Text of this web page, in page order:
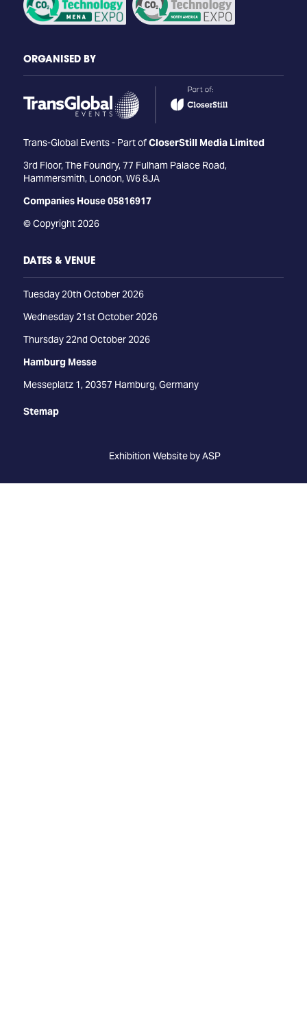
ORGANISED BY
Trans-Global Events - Part ofCloserStill Media Limited
3rd Floor, The Foundry, 77 Fulham Palace Road,
Hammersmith, London, W6 8JA
Companies House 05816917
© Copyright 2026
DATES & VENUE
Tuesday 20th October 2026
Wednesday 21st October 2026
Thursday 22nd October 2026
Hamburg Messe
Messeplatz 1, 20357 Hamburg, Germany
Stemap
Exhibition Website by ASP